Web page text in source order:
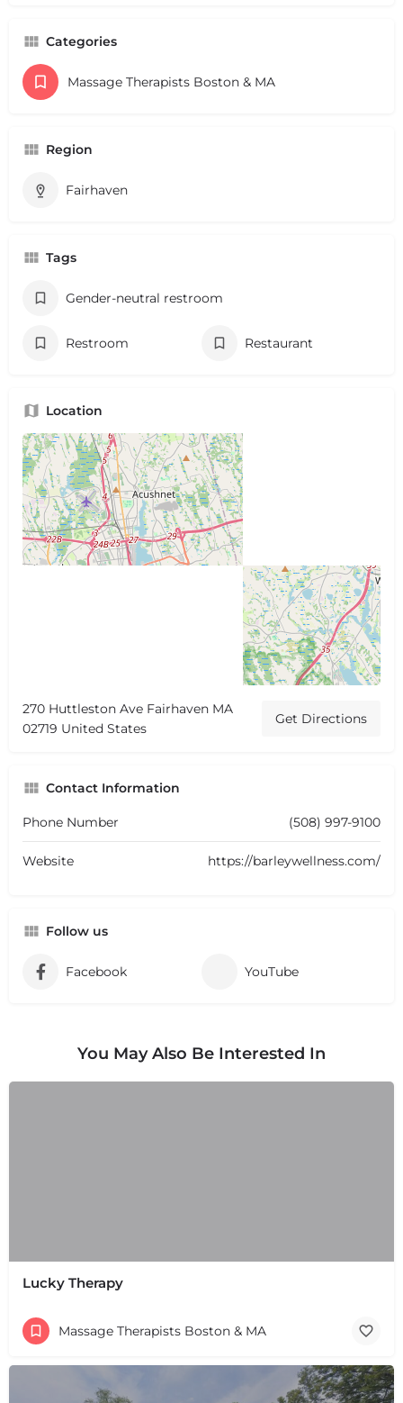
Categories
Massage Therapists Boston & MA
Region
Fairhaven
Tags
Gender-neutral restroom
Restroom Restaurant
Location
270 Huttleston Ave Fairhaven MA
02719 United States
Get Directions
Contact Information
Phone Number (508) 997-9100
Website https://barleywellness.com/
Follow us
Facebook YouTube
You May Also Be Interested In
Lucky Therapy
Massage Therapists Boston & MA